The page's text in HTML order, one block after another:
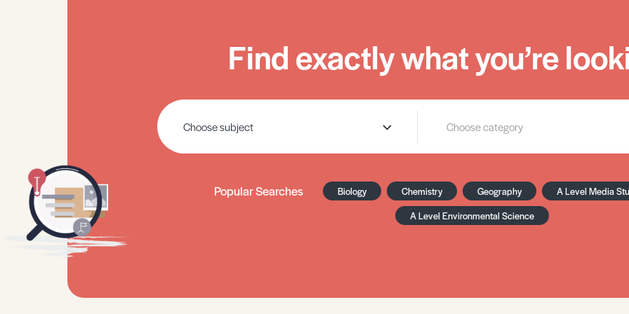
Find exactly what you’re
Popular Searches Biology Chemistry Geography
A Level Media
A Level Environmental Science